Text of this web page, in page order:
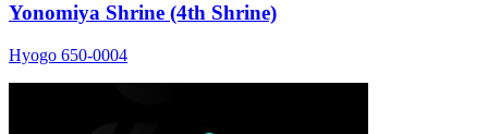
Yonomiya Shrine (4th Shrine)
Hyogo 650-0004